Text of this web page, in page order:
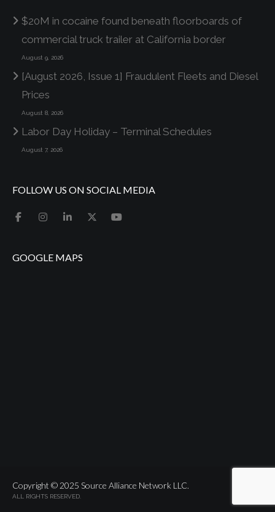
$20M in cocaine found beneath floorboards of
commercial truck trailer at California border
August 9, 2026
[August 2026, Issue 1] Fraudulent Fleets and Diesel
Prices
August 8, 2026
Labor Day Holiday – Terminal Schedules
August 7, 2026
FOLLOW US ON SOCIAL MEDIA
GOOGLE MAPS
Copyright © 2025 Source Alliance Network LLC.
ALL RIGHTS RESERVED.